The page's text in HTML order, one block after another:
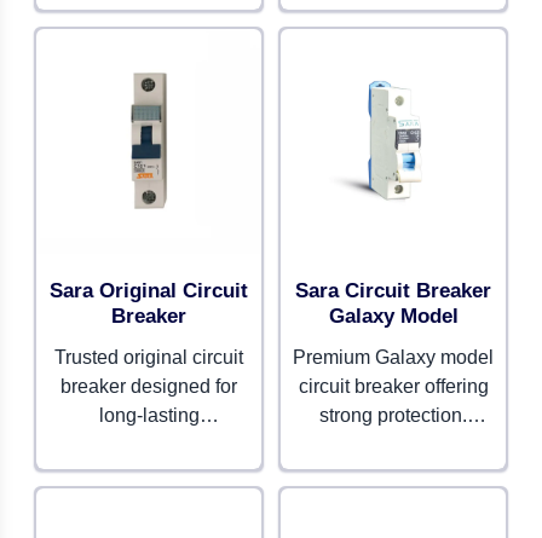
protection with long-
functionality.
Sara Original Circuit
Breaker
Trusted original circuit
breaker designed for
long-lasting
consistent safety and
Sara Circuit Breaker
Galaxy Model
Premium Galaxy model
circuit breaker offering
strong protection.
safety features with